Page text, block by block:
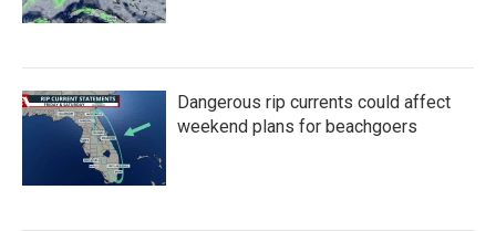
Dangerous rip currents could affect
weekend plans for beachgoers